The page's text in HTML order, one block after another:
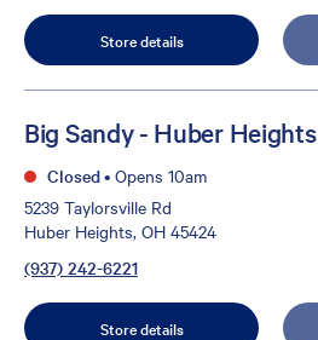
Store details
Big Sandy - Huber Heights
Closed• Opens 10am
5239 Taylorsville Rd
Huber Heights, OH 45424
(937) 242-6221
Store details